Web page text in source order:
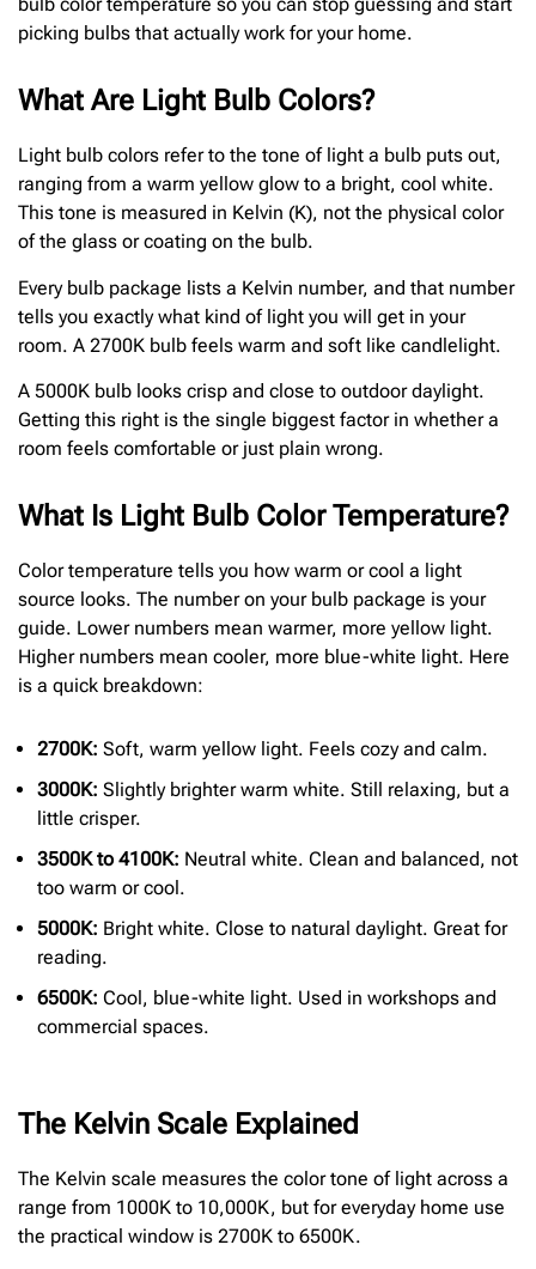
picking bulbs that actually work for your home.
What Are Light Bulb Colors?
Light bulb colors refer to the tone of light a bulb puts out,
ranging from a warm yellow glow to a bright, cool white.
This tone is measured in Kelvin (K), not the physical color
of the glass or coating on the bulb.
Every bulb package lists a Kelvin number, and that number
tells you exactly what kind of light you will get in your
room. A 2700K bulb feels warm and soft like candlelight.
A 5000K bulb looks crisp and close to outdoor daylight.
Getting this right is the single biggest factor in whether a
room feels comfortable or just plain wrong.
What Is Light Bulb Color Temperature?
Color temperature tells you how warm or cool a light
source looks. The number on your bulb package is your
guide. Lower numbers mean warmer, more yellow light.
Higher numbers mean cooler, more blue-white light. Here
is a quick breakdown:
2700K: Soft, warm yellow light. Feels cozy and calm.
3000K: Slightly brighter warm white. Still relaxing, but a
little crisper.
3500K to 4100K: Neutral white. Clean and balanced, not
too warm or cool.
5000K: Bright white. Close to natural daylight. Great for
reading.
6500K: Cool, blue-white light. Used in workshops and
commercial spaces.
The Kelvin Scale Explained
The Kelvin scale measures the color tone of light across a
range from 1000K to 10,000K, but for everyday home use
the practical window is 2700K to 6500K.